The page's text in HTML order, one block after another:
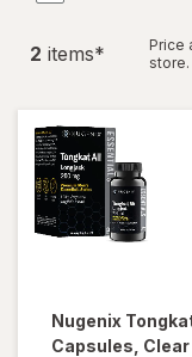
2 items*
Price
store.
Nugenix
Capsules , Clear